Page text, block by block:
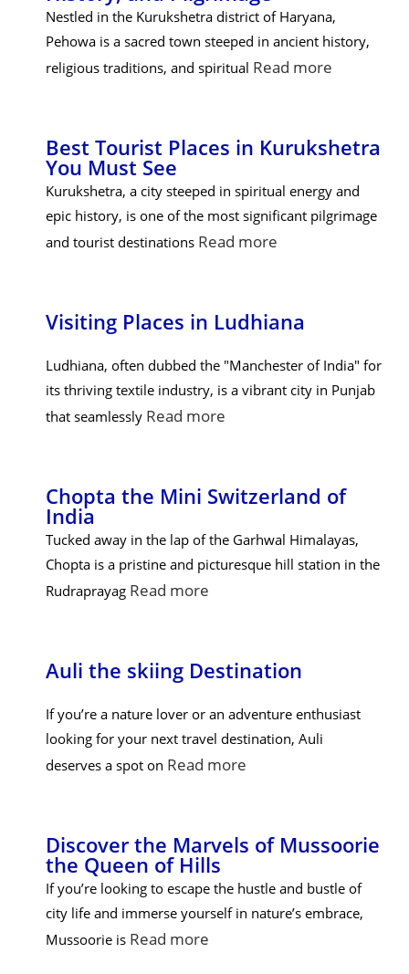
Nestled in the Kurukshetra district of Haryana,
Pehowa is a sacred town steeped in ancient history,
religious traditions, and spiritual Read more
Best Tourist Places in Kurukshetra
You Must See
Kurukshetra, a city steeped in spiritual energy and
epic history, is one of the most significant pilgrimage
and tourist destinations Read more
Visiting Places in Ludhiana
Ludhiana, often dubbed the "Manchester of India" for
its thriving textile industry, is a vibrant city in Punjab
that seamlessly Read more
Chopta the Mini Switzerland of
India
Tucked away in the lap of the Garhwal Himalayas,
Chopta is a pristine and picturesque hill station in the
Rudraprayag Read more
Auli the skiing Destination
If you’re a nature lover or an adventure enthusiast
looking for your next travel destination, Auli
deserves a spot on Read more
Discover the Marvels of Mussoorie
the Queen of Hills
If you’re looking to escape the hustle and bustle of
city life and immerse yourself in nature’s embrace,
Mussoorie is Read more